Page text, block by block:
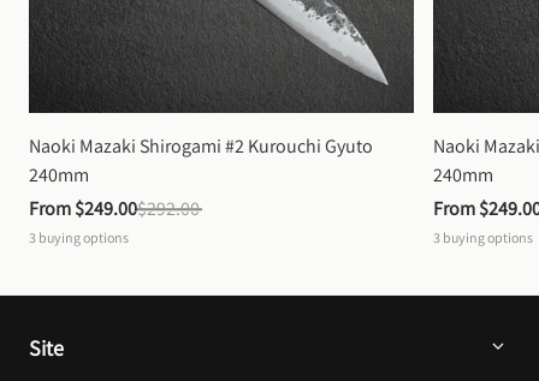
Naoki Mazaki Shirogami #2 Kurouchi Gyuto
240mm
From $249.00$292.00
3 buying options
Naoki
240mm
From
3 buying options
Site